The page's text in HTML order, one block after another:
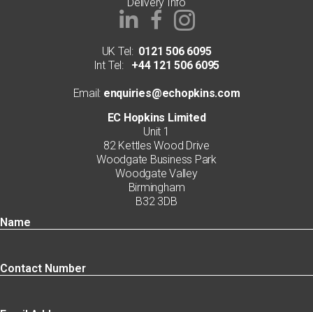
UK Tel: 0121 506 6095
Int Tel:+44 121 506 6095
Email: enquiries@echopkins.com
EC Hopkins Limited
Unit 1
82 Kettles Wood Drive
Woodgate Business Park
Woodgate Valley
Birmingham
B32 3DB